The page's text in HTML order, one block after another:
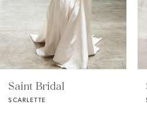
5
Saint Bridal
SCARLETTE